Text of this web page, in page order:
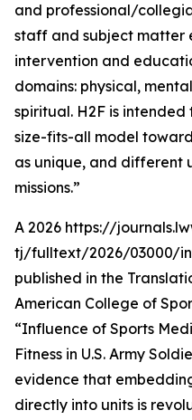
and professional/
staff and subject matter
intervention and
domains: physical,
spiritual. H2F is
size-fits-all model
as unique, and different
missions.”
A 2026 https://
tj/fulltext/2026/03000/
published in the
American College of
“Influence of Sports
Fitness in U.S. Army
evidence that
directly into units is